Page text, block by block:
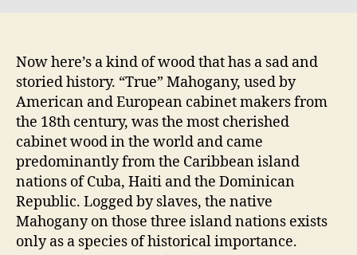
Now here’s a kind of wood that has a sad and
storied history. “True” Mahogany, used by
American and European cabinet makers from
the 18th century, was the most cherished
cabinet wood in the world and came
predominantly from the Caribbean island
nations of Cuba, Haiti and the Dominican
Republic. Logged by slaves, the native
Mahogany on those three island nations exists
only as a species of historical importance.